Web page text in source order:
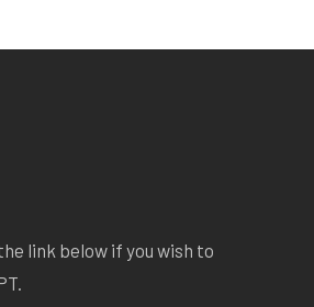
link below if you wish to